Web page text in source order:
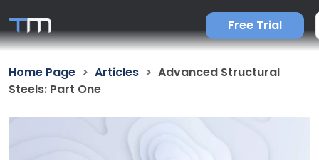
Free Trial
Home Page Articles
Advanced Structural
Steels: Part One